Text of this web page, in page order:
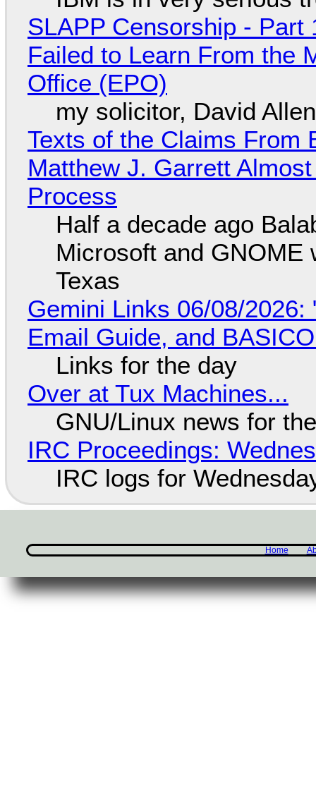
SLAPP Censorship -
Failed to Learn From the
Office (EPO)
my solicitor, David
Texts of the Claims From
Matthew J. Garrett
Process
Half a decade ago
Microsoft and GNOME
Texas
Gemini Links 06/08/2026:
Email Guide, and
Links for the day
Over at Tux Machines...
GNU/Linux news for
IRC Proceedings:
IRC logs for
Home